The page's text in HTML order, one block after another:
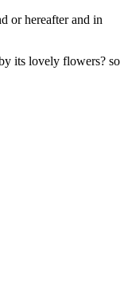
or hereafter and in
its lovely flowers? so